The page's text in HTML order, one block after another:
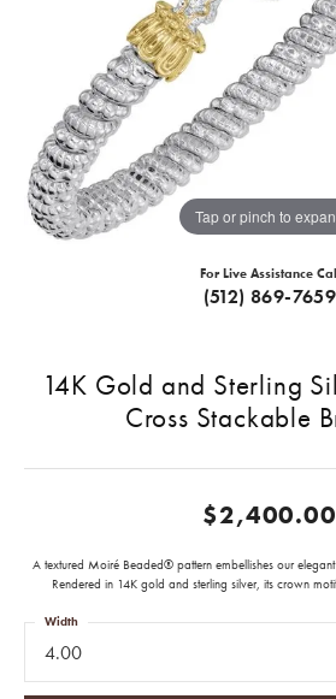
Tap or pinch to
For Live Assistance
(512) 869-7659
14K Gold and Sterling
Cross Stackable
$2,400.00
A textured Moiré Beaded® pattern embellishes our
Rendered in 14K gold and sterling silver, its crown
4.00
Width